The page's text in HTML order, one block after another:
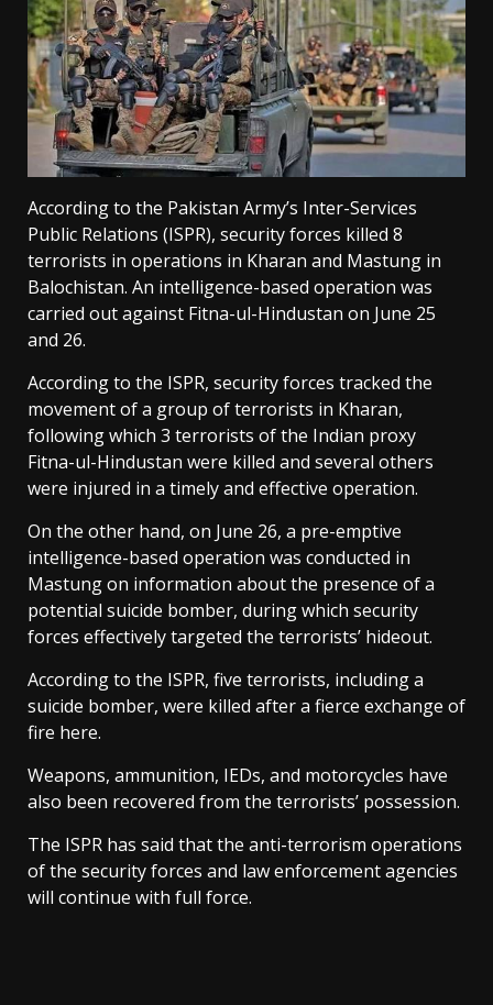
According to the Pakistan Army’s Inter-Services
Public Relations (ISPR), security forces killed 8
terrorists in operations in Kharan and Mastung in
Balochistan. An intelligence-based operation was
carried out against Fitna-ul-Hindustan on June 25
and 26.
According to the ISPR, security forces tracked the
movement of a group of terrorists in Kharan,
following which 3 terrorists of the Indian proxy
Fitna-ul-Hindustan were killed and several others
were injured in a timely and effective operation.
On the other hand, on June 26, a pre-emptive
intelligence-based operation was conducted in
Mastung on information about the presence of a
potential suicide bomber, during which security
forces effectively targeted the terrorists’ hideout.
According to the ISPR, five terrorists, including a
suicide bomber, were killed after a fierce exchange of
fire here.
Weapons, ammunition, IEDs, and motorcycles have
also been recovered from the terrorists’ possession.
The ISPR has said that the anti-terrorism operations
of the security forces and law enforcement agencies
will continue with full force.